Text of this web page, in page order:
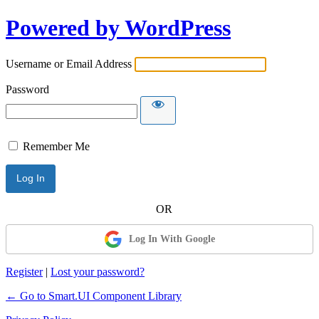
Powered by WordPress
Username or Email Address
Password
Remember Me
Log In With Google
Register| Lost your password?
← Go to Smart.UI Component Library